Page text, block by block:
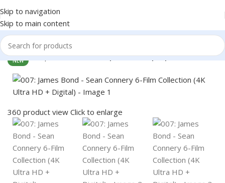
Skip to navigation
Skip to main content
Home Shop Electronics Computers & Laptops
NEW
360 product view Click to enlarge